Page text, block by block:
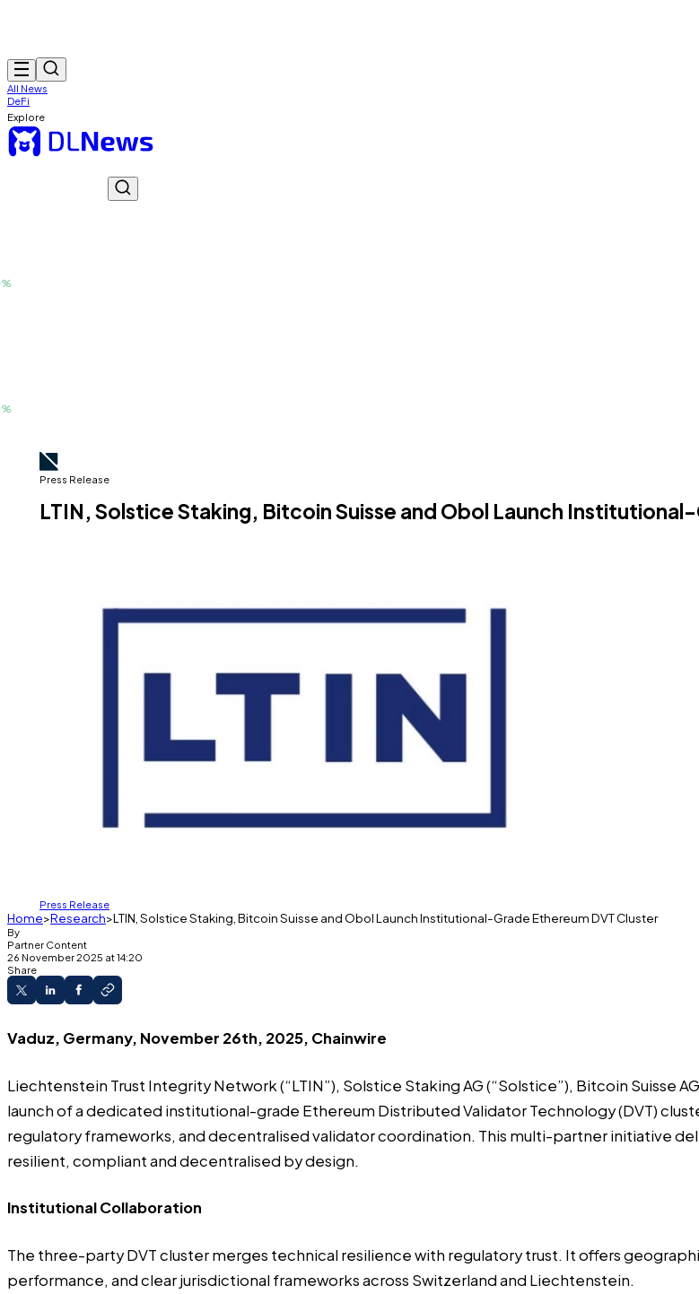
All News
DeFi
Explore
Press Release
LTIN, Solstice Staking, Bitcoin Suisse and Obol Launch
Press Release
Home Research LTIN, Solstice Staking, Bitcoin Suisse and Obol Launch Institutional-Grade Ethereum DVT Cluster
By
Partner Content
26 November 2025 at 14:20
Share
Vaduz, Germany, November 26th, 2025, Chainwire
Liechtenstein Trust Integrity Network(“LTIN”), Solstice Staking AG(“Solstice”), Bitcoin Suisse AG
launch of a dedicated institutional-grade Ethereum Distributed Validator Technology (DVT)
regulatory frameworks, and decentralised validator coordination. This multi-partner initiative
resilient, compliant and decentralised by design.
Institutional Collaboration
The three-party DVT cluster merges technical resilience with regulatory trust. It offers
performance, and clear jurisdictional frameworks across Switzerland and Liechtenstein.